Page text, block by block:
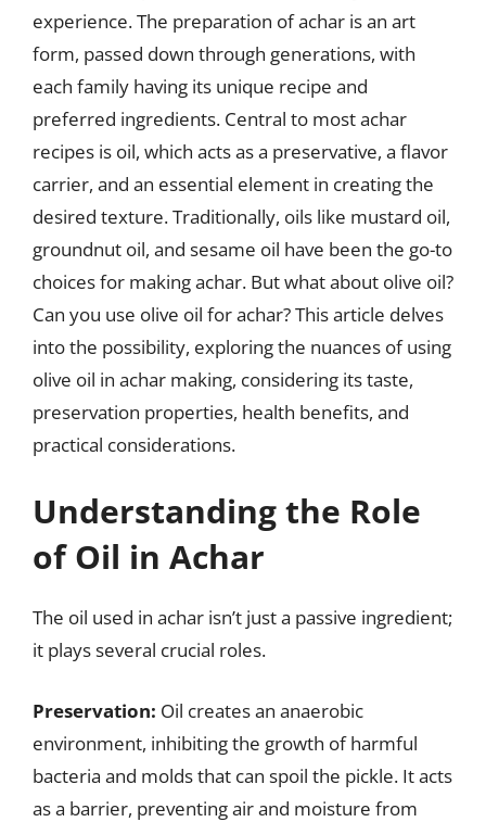
experience. The preparation of achar is an art
form, passed down through generations, with
each family having its unique recipe and
preferred ingredients. Central to most achar
recipes is oil, which acts as a preservative, a flavor
carrier, and an essential element in creating the
desired texture. Traditionally, oils like mustard oil,
groundnut oil, and sesame oil have been the go-to
choices for making achar. But what about olive oil?
Can you use olive oil for achar? This article delves
into the possibility, exploring the nuances of using
olive oil in achar making, considering its taste,
preservation properties, health benefits, and
practical considerations.
Understanding the Role
of Oil in Achar
The oil used in achar isn’t just a passive ingredient;
it plays several crucial roles.
Preservation: Oil creates an anaerobic
environment, inhibiting the growth of harmful
bacteria and molds that can spoil the pickle. It acts
as a barrier, preventing air and moisture from